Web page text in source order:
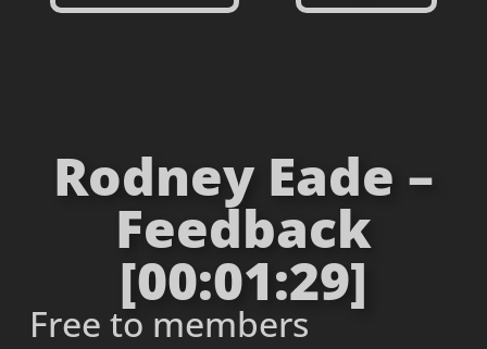
Rodney Eade –
Feedback
[00:01:29]
Free to members